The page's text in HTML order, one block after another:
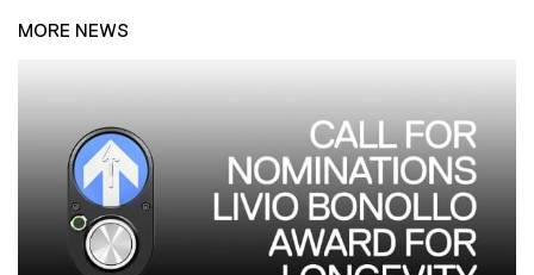
MORE NEWS